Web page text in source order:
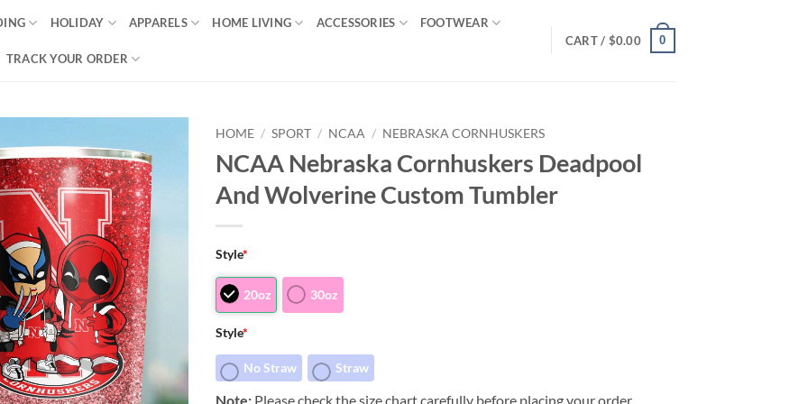
HOLIDAY APPARELS HOME LIVING ACCESSORIES FOOTWEAR
TRACK YOUR ORDER
CART / $0.00 0
HOME / SPORT / NCAA / NEBRASKA CORNHUSKERS
NCAA Nebraska Cornhuskers Deadpool
And Wolverine Custom Tumbler
Style*
20oz 30oz
Style*
No Straw Straw
Note: Please check the size chart carefully before placing your order.